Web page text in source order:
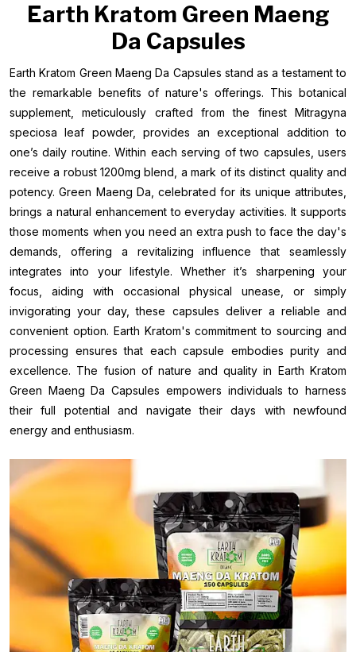
Earth Kratom Green Maeng
Da Capsules
Earth Kratom Green Maeng Da Capsules stand as a testament to
the remarkable benefits of nature's offerings. This botanical
supplement, meticulously crafted from the finest Mitragyna
speciosa leaf powder, provides an exceptional addition to
one’s daily routine. Within each serving of two capsules, users
receive a robust 1200mg blend, a mark of its distinct quality and
potency. Green Maeng Da, celebrated for its unique attributes,
brings a natural enhancement to everyday activities. It supports
those moments when you need an extra push to face the day's
demands, offering a revitalizing influence that seamlessly
integrates into your lifestyle. Whether it’s sharpening your
focus, aiding with occasional physical unease, or simply
invigorating your day, these capsules deliver a reliable and
convenient option. Earth Kratom's commitment to sourcing and
processing ensures that each capsule embodies purity and
excellence. The fusion of nature and quality in Earth Kratom
Green Maeng Da Capsules empowers individuals to harness
their full potential and navigate their days with newfound
energy and enthusiasm.